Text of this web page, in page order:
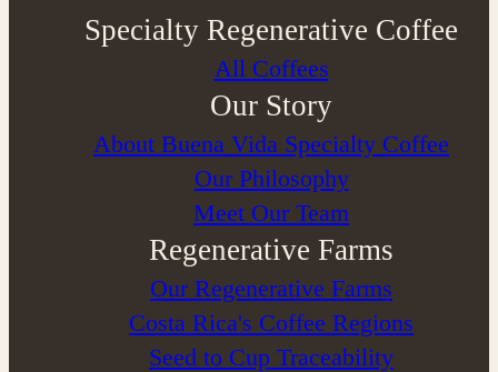
Specialty Regenerative Coffee
All Coffees
Our Story
About Buena Vida Specialty Coffee
⁠Our Philosophy
Meet Our Team
Regenerative Farms
Our Regenerative Farms
Costa Rica's Coffee Regions
Seed to Cup Traceability